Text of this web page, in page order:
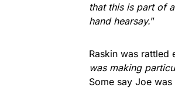
that this is part of
hand hearsay.”
Raskin was rattled
was making
Some say Joe